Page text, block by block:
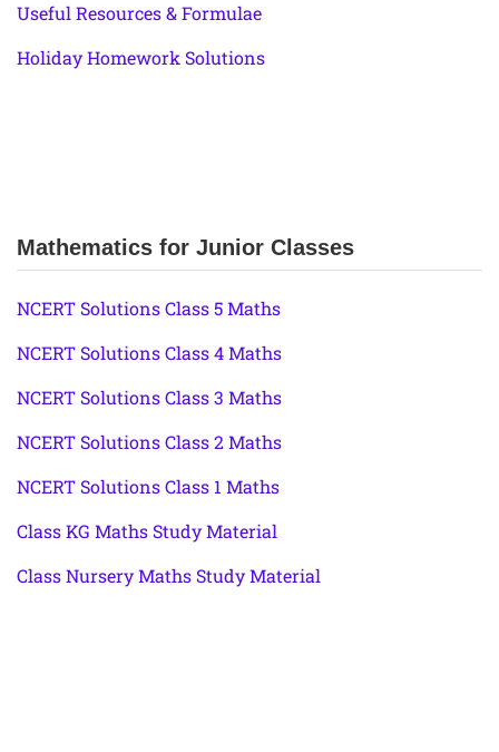
Useful Resources & Formulae
Holiday Homework Solutions
Mathematics for Junior Classes
NCERT Solutions Class 5 Maths
NCERT Solutions Class 4 Maths
NCERT Solutions Class 3 Maths
NCERT Solutions Class 2 Maths
NCERT Solutions Class 1 Maths
Class KG Maths Study Material
Class Nursery Maths Study Material